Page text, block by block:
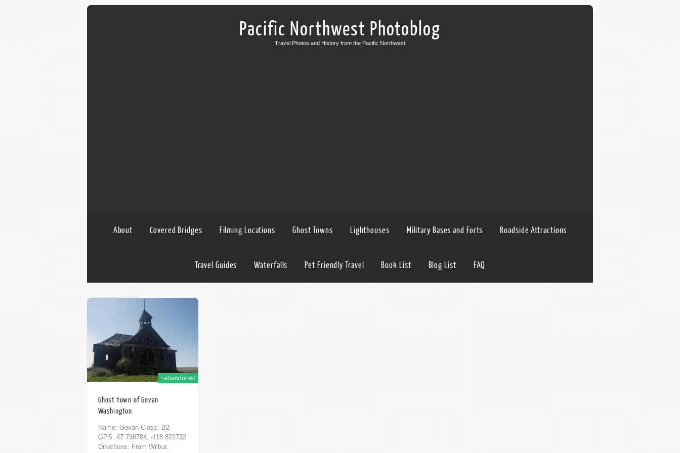
Pacific Northwest Photoblog
Travel Photos and History from the Pacific Northwest
About Covered Bridges Filming Locations Ghost Towns Lighthouses Military Bases and Forts Roadside Attractions
Travel Guides Waterfalls Pet Friendly Travel Book List Blog List FAQ
+abandoned
Ghost town of Govan
Washington
Name: Govan Class: B2
GPS: 47.738784, -118.822732
Directions: From Wilbur,